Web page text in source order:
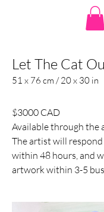
Let The Cat
51 x 76 cm / 20 x 30 in
$3000 CAD
Available through the
The artist will
within 48 hours, and
artwork within 3-5